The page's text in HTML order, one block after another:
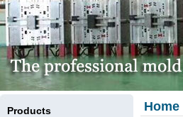
Products Home